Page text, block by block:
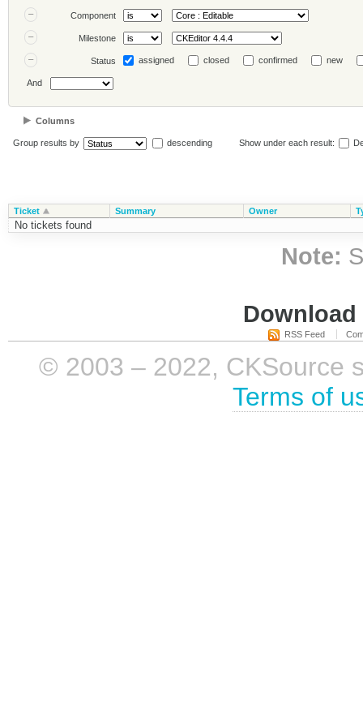
Component
Milestone
Status assigned closed confirmed new
And
Columns
Group results by descending Show under each result:
Ticket Summary Owner
No tickets found
Note:
RSS Feed
© 2003 – 2022, CKSource
Terms of